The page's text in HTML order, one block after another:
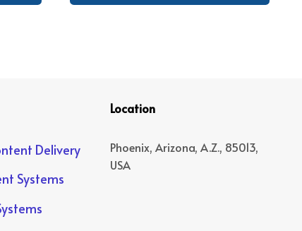
Delivery
Systems
Location
Phoenix, Arizona, A.Z., 85013,
USA